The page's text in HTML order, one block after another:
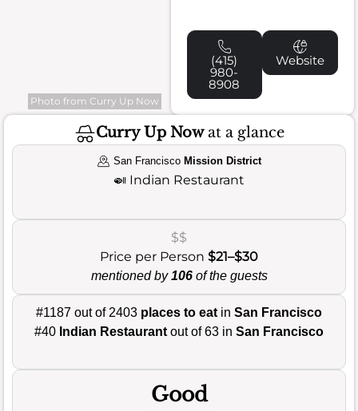
Photo from Curry Up Now
(415)
980-
8908
Website
Curry Up Nowat a glance
San Francisco Mission District
🍛 Indian Restaurant
$$
Price per Person $21–$30
mentioned by106of the guests
#1187 out of 2403 places to eat in San Francisco
#40 Indian Restaurant out of 63 in San Francisco
Good